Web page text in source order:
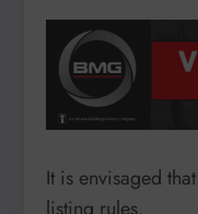
It is envisaged